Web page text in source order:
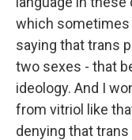
which
saying that trans
two sexes - that
ideology. And I
from vitriol like
denying that